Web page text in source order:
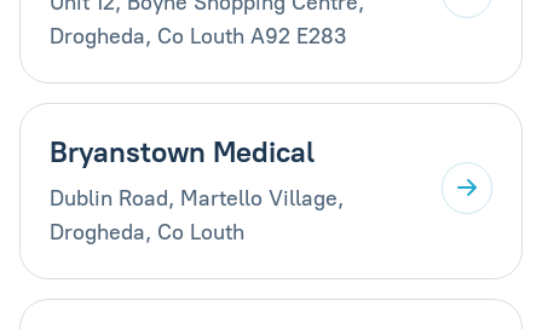
Drogheda, Co Louth A92 E283
Bryanstown Medical
Dublin Road, Martello Village,
Drogheda, Co Louth